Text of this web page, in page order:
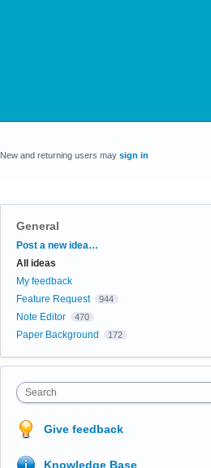
New and returning users may sign in
General
Categories
Post a new idea…
All ideas
My feedback
Feature Request
944
Note Editor 470
Paper Background 172
Search
Give feedback
Knowledge Base